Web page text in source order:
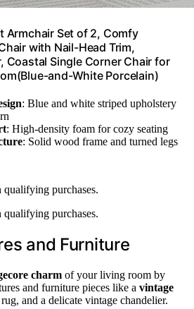
Armchair Set of 2, Comfy
with Nail-Head Trim,
Coastal Single Corner Chair for
and-White Porcelain)
: Blue and white striped upholstery
: High-density foam for cozy seating
: Solid wood frame and turned legs
purchases.
purchases.
and Furniture
charm of your living room by
and furniture pieces like a vintage
and a delicate vintage chandelier.